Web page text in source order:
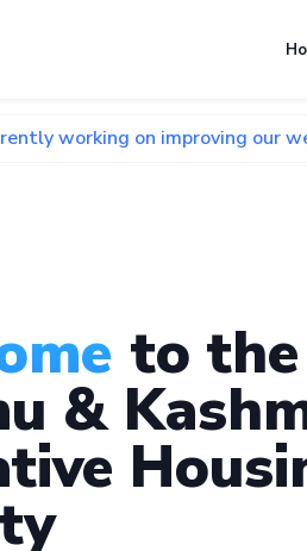
on improving our website. We
to the
&